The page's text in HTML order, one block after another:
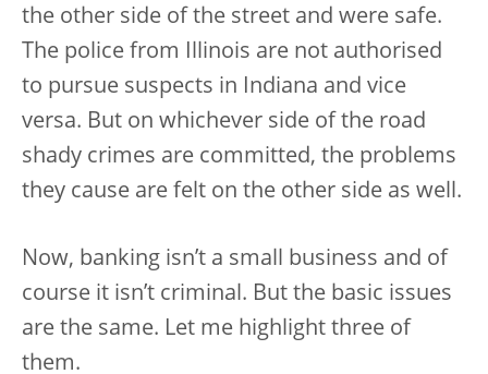
the other side of the street and were safe.
The police from Illinois are not authorised
to pursue suspects in Indiana and vice
versa. But on whichever side of the road
shady crimes are committed, the problems
they cause are felt on the other side as well.
Now, banking isn’t a small business and of
course it isn’t criminal. But the basic issues
are the same. Let me highlight three of
them.